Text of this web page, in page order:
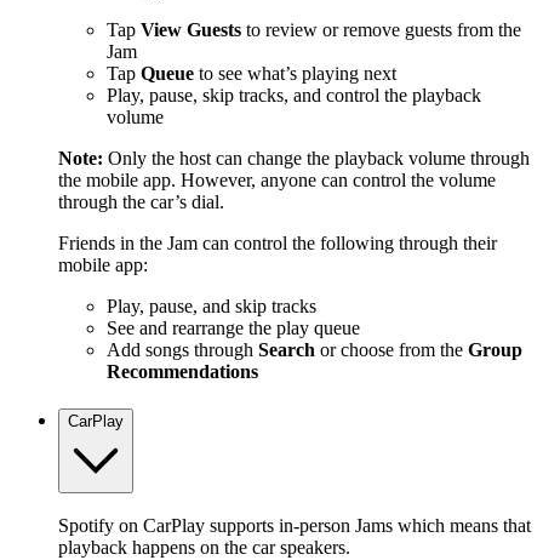
Tap View Guests to review or remove guests from the
Jam
Tap Queue to see what’s playing next
Play, pause, skip tracks, and control the playback
volume
Note: Only the host can change the playback volume through
the mobile app. However, anyone can control the volume
through the car’s dial.
Friends in the Jam can control the following through their
mobile app:
Play, pause, and skip tracks
See and rearrange the play queue
Add songs through Search or choose from the Group
Recommendations
CarPlay
Spotify on CarPlay supports in-person Jams which means that
playback happens on the car speakers.